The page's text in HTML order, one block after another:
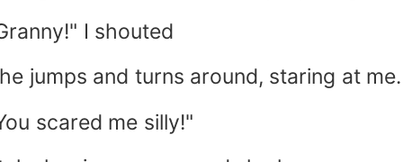
I shouted
jumps and turns around, staring at me.
scared me silly!"